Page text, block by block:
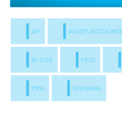
AP ASSET
BLOGS FICO
PRA S/4 HANA